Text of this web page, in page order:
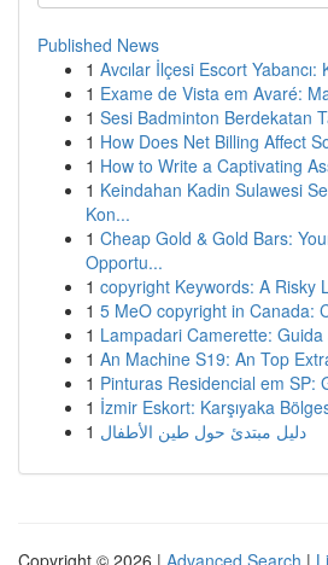
Published News
1 Avcılar İlçesi Escort Yabancı:
1 Exame de Vista em Avaré:
1 Sesi Badminton Berdekatan
1 How Does Net Billing Affect
1 How to Write a Captivating
1 Keindahan Kadin Sulawesi
Kon...
1 Cheap Gold & Gold Bars:
Opportu...
1 copyright Keywords: A Risky
1 5 MeO copyright in Canada:
1 Lampadari Camerette:
1 An Machine S19: An Top
1 Pinturas Residencial em SP:
1 İzmir Eskort: Karşıyaka
1 دليل مبتدئ حول طين الأطفال
Copyright © 2026 | Advanced Search |